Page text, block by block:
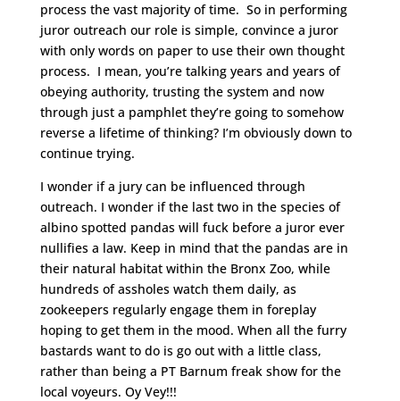
process the vast majority of time. So in performing
juror outreach our role is simple, convince a juror
with only words on paper to use their own thought
process. I mean, you’re talking years and years of
obeying authority, trusting the system and now
through just a pamphlet they’re going to somehow
reverse a lifetime of thinking? I’m obviously down to
continue trying.
I wonder if a jury can be influenced through
outreach. I wonder if the last two in the species of
albino spotted pandas will fuck before a juror ever
nullifies a law. Keep in mind that the pandas are in
their natural habitat within the Bronx Zoo, while
hundreds of assholes watch them daily, as
zookeepers regularly engage them in foreplay
hoping to get them in the mood. When all the furry
bastards want to do is go out with a little class,
rather than being a PT Barnum freak show for the
local voyeurs. Oy Vey!!!